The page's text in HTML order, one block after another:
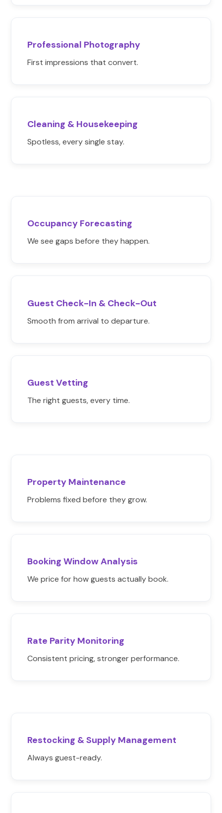
Professional Photography
First impressions that convert.
Cleaning & Housekeeping
Spotless, every single stay.
Occupancy Forecasting
We see gaps before they happen.
Guest Check-In & Check-Out
Smooth from arrival to departure.
Guest Vetting
The right guests, every time.
Property Maintenance
Problems fixed before they grow.
Booking Window Analysis
We price for how guests actually book.
Rate Parity Monitoring
Consistent pricing, stronger performance.
Restocking & Supply Management
Always guest-ready.